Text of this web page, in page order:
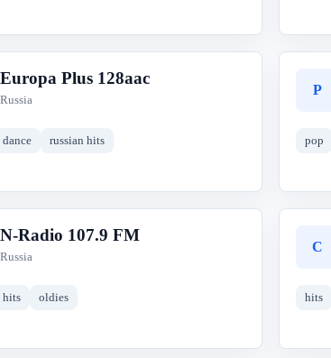
Europa Plus 128aac
Russia
dance russian hits
Р
pop
N-Radio 107.9 FM
Russia
hits oldies
С
hits